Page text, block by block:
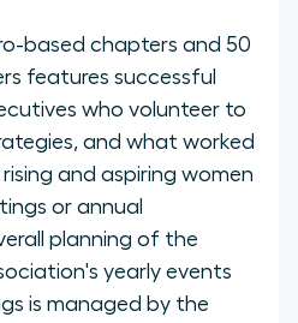
based chapters and 50
features successful
who volunteer to
and what worked
and aspiring women
or annual
planning of the
yearly events
is managed by the